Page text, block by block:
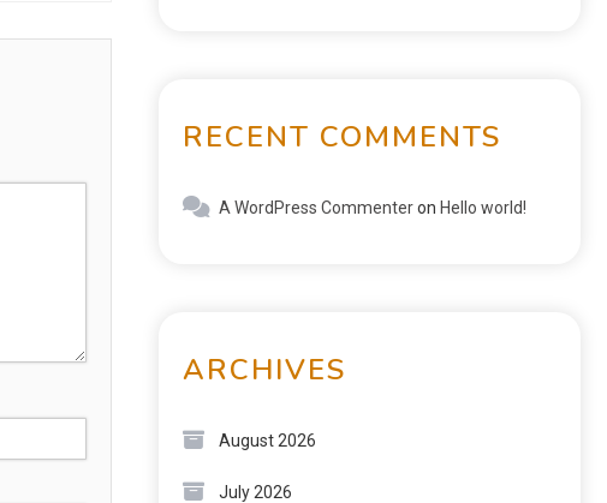
RECENT COMMENTS
A WordPress Commenteron Hello world!
ARCHIVES
August 2026
July 2026